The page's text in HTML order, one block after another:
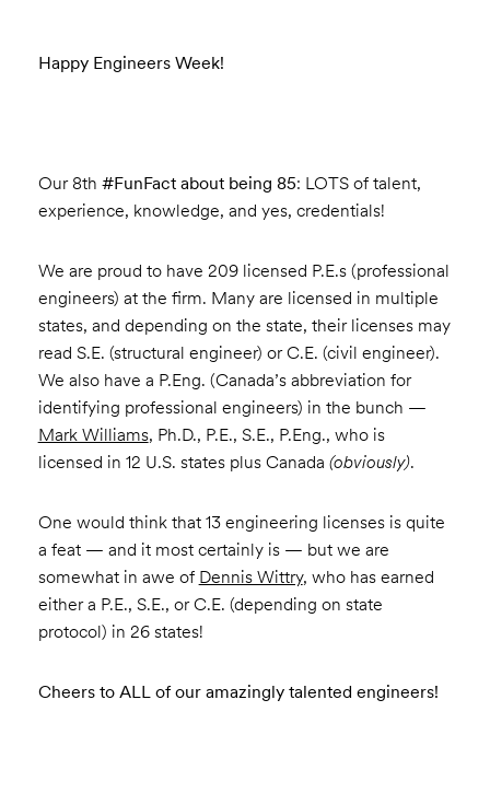
Happy Engineers Week!
Our 8th #FunFact about being 85: LOTS of talent,
experience, knowledge, and yes, credentials!
We are proud to have 209 licensed P.E.s (professional
engineers) at the firm. Many are licensed in multiple
states, and depending on the state, their licenses may
read S.E. (structural engineer) or C.E. (civil engineer).
We also have a P.Eng. (Canada’s abbreviation for
identifying professional engineers) in the bunch —
Mark Williams, Ph.D., P.E., S.E., P.Eng., who is
licensed in 12 U.S. states plus Canada (obviously).
One would think that 13 engineering licenses is quite
a feat — and it most certainly is — but we are
somewhat in awe of Dennis Wittry, who has earned
either a P.E., S.E., or C.E. (depending on state
protocol) in 26 states!
Cheers to ALL of our amazingly talented engineers!